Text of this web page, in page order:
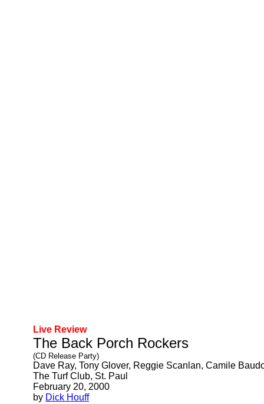
Live Review
The Back Porch Rockers
(CD Release Party)
Dave Ray, Tony Glover, Reggie Scanlan, Camile
The Turf Club, St. Paul
February 20, 2000
by Dick Houff